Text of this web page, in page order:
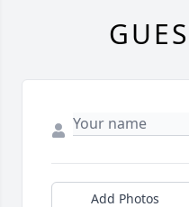
Add Photos